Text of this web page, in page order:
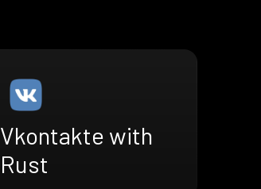
Vkontakte with
Rust